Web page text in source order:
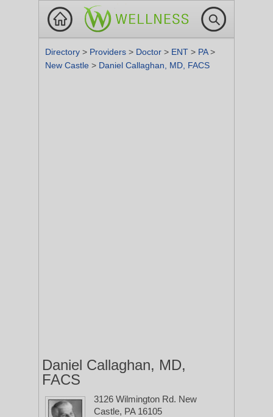
Directory > Providers > Doctor > ENT > PA>
New Castle > Daniel Callaghan, MD, FACS
Daniel Callaghan, MD,
FACS
3126 Wilmington Rd. New
Castle, PA 16105